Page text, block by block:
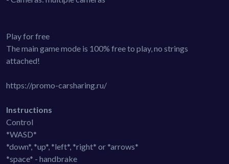
Play for free
The main game mode is 100% free to play, no strings
attached!
https://promo-carsharing.ru/
Instructions
Control
*WASD*
*down*, *up*, *left*, *right* or *arrows*
*space* - handbrake